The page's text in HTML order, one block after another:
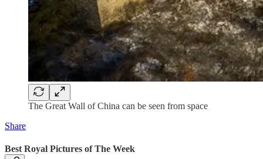
The Great Wall of China can be seen from space
Share
Best Royal Pictures of The Week